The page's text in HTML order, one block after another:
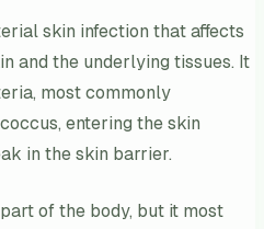
skin infection that affects
and the underlying tissues. It
most commonly
entering the skin
in the skin barrier.
of the body, but it most